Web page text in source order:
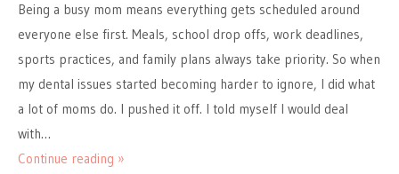
Being a busy mom means everything gets scheduled around
everyone else first. Meals, school drop offs, work deadlines,
sports practices, and family plans always take priority. So when
my dental issues started becoming harder to ignore, I did what
a lot of moms do. I pushed it off. I told myself I would deal
with…
Continue reading »